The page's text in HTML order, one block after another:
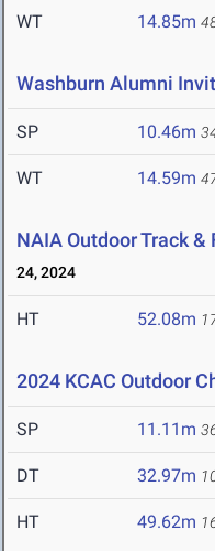
WT 14.85m
Washburn Alumni
SP 10.46m
WT 14.59m
NAIA Outdoor Track
24, 2024
HT 52.08m
2024 KCAC Outdoor
SP 11.11m
DT 32.97m
HT 49.62m